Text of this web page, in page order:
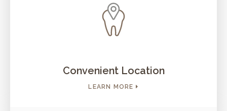
Convenient Location
LEARN MORE